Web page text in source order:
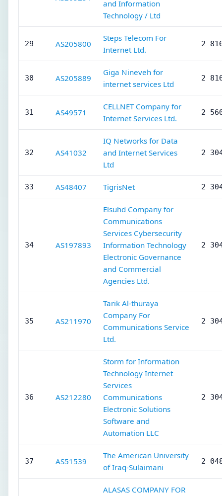
and Information
Technology / Ltd
29 AS205800
Steps Telecom For
Internet Ltd.
2
30 AS205889
Giga Nineveh for
internet services Ltd
2
31 AS49571
CELLNET Company for
Internet Services Ltd.
2
32 AS41032
IQ Networks for Data
and Internet Services
Ltd
2
33 AS48407 TigrisNet 2
34 AS197893
Elsuhd Company for
Communications
Services Cybersecurity
Information Technology
Electronic Governance
and Commercial
Agencies Ltd.
2
35 AS211970
Tarik Al-thuraya
Company For
Communications Service
Ltd.
2
36 AS212280
Storm for Information
Technology Internet
Services
Communications
Electronic Solutions
Software and
Automation LLC
2
37 AS51539
The American University
of Iraq-Sulaimani
2
ALASAS COMPANY FOR